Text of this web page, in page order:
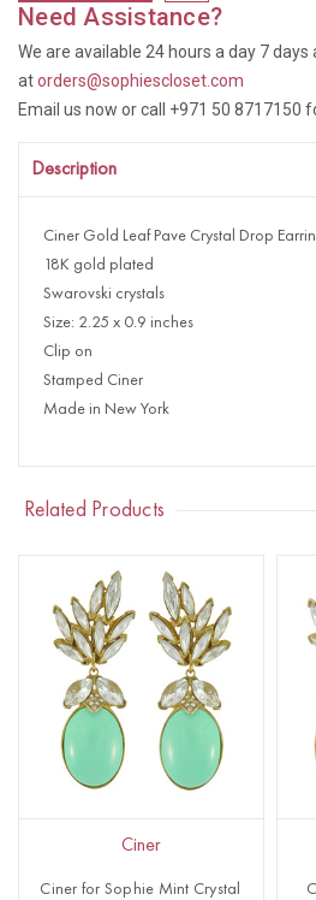
Need Assistance?
We are available 24 hours a day 7 days
atorders@sophiescloset.com
Email us now or call +971 50 8717150
Description
Ciner Gold Leaf Pave Crystal Drop
18K gold plated
Swarovski crystals
Size: 2.25 x 0.9 inches
Clip on
Stamped Ciner
Made in New York
Related Products
Ciner
Ciner for Sophie Mint Crystal